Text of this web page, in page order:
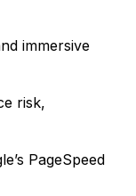
immersive
risk,
PageSpeed